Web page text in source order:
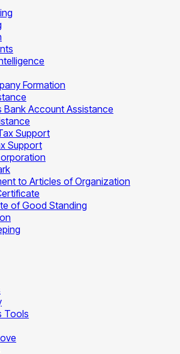
Formation
Bank Account Assistance
Support
Support
to Articles of Organization
of Good Standing
Tools